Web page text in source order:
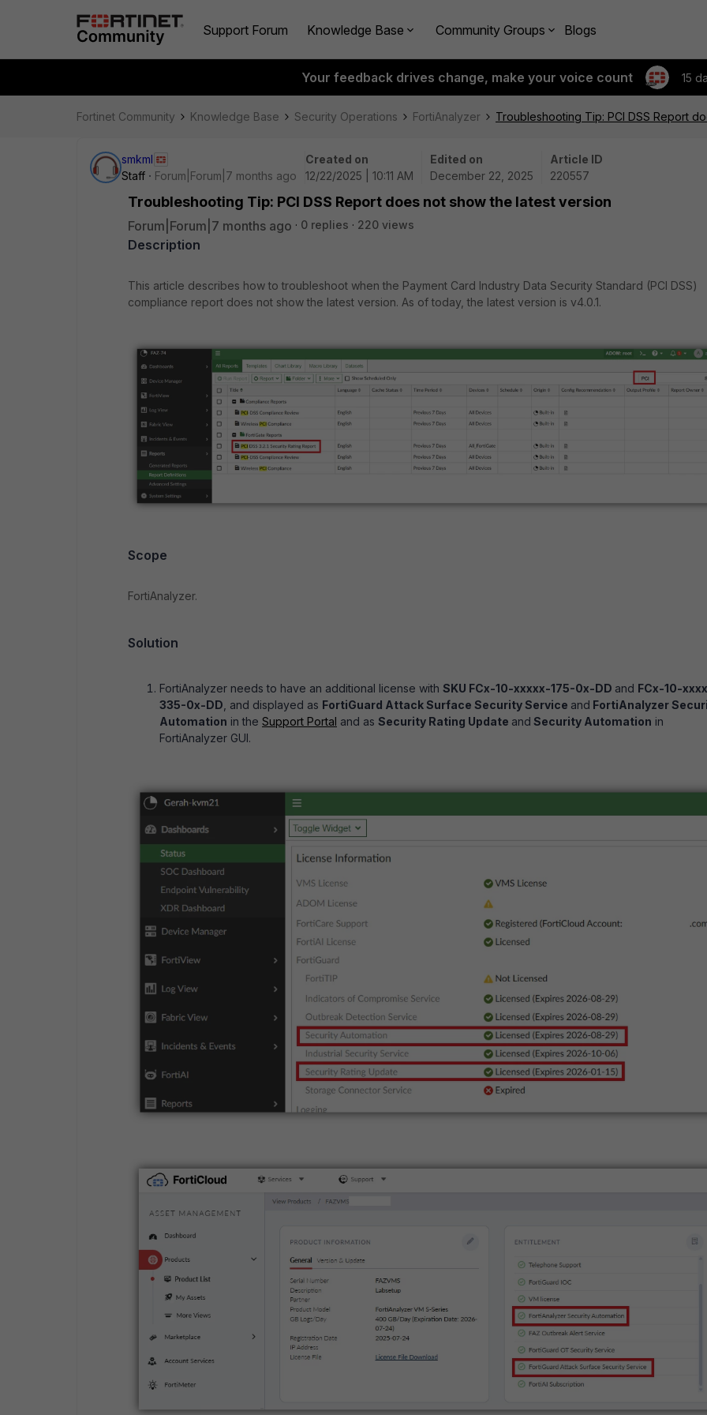
Support Forum Knowledge Base Community Groups Blogs
Your feedback drives change, make your voice count 15
Fortinet Community Knowledge Base Security Operations FortiAnalyzer Troubleshooting Tip: PCI DSS Report
smkml
Staff
Forum|Forum|7 months ago
Created on
12/22/2025 | 10:11 AM
Edited on
December 22, 2025
Article ID
220557
Troubleshooting Tip: PCI DSS Report does not show the latest version
Forum|Forum|7 months ago 0 replies 220 views
Description
This article describes how to troubleshoot when the Payment Card Industry Data Security Standard (PCI DSS)
compliance report does not show the latest version. As of today, the latest version is v4.0.1.
Scope
FortiAnalyzer.
Solution
FortiAnalyzer needs to have an additional license with SKU FCx-10-xxxxx-175-0x-DD and FCx-10-
335-0x-DD , and displayed as FortiGuard Attack Surface Security Service and FortiAnalyzer
Automation in the Support Portal and as Security Rating Update and Security Automation in
FortiAnalyzer GUI.